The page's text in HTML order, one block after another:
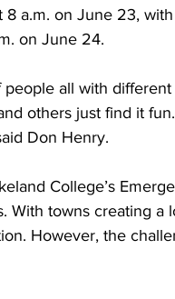
a.m. on June 23,
on June 24.
all with
others just find it
Don Henry.
College’s
With towns creating a
However, the